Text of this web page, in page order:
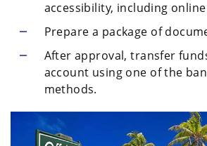
accessibility, including
Prepare a package of
After approval, transfer
account using one of the
methods.